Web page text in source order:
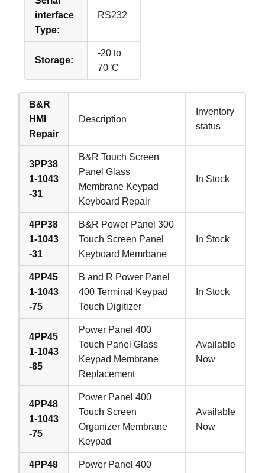
interface
Type:
RS232
Storage:
-20 to
70°C
B&R
HMI
Repair
Description
Inventory
status
3PP38
1-1043
-31
B&R Touch Screen
Panel Glass
Membrane Keypad
Keyboard Repair
In Stock
4PP38
1-1043
-31
B&R Power Panel 300
Touch Screen Panel
Keyboard Memrbane
In Stock
4PP45
1-1043
-75
B and R Power Panel
400 Terminal Keypad
Touch Digitizer
In Stock
4PP45
1-1043
-85
Power Panel 400
Touch Panel Glass
Keypad Membrane
Replacement
Available
Now
4PP48
1-1043
-75
Power Panel 400
Touch Screen
Organizer Membrane
Keypad
Available
Now
4PP48
Power Panel 400